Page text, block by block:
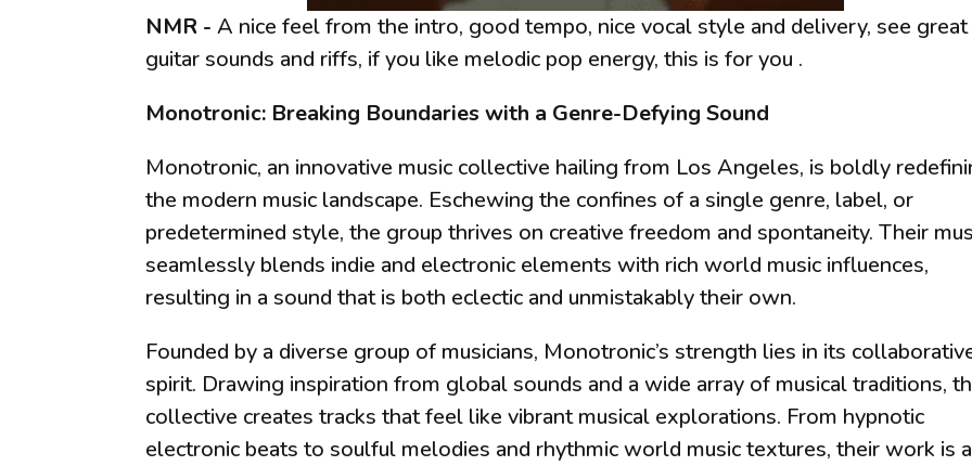
NMR -A nice feel from the intro, good tempo, nice vocal style and delivery, see great
guitar sounds and riffs, if you like melodic pop energy, this is for you .
Monotronic: Breaking Boundaries with a Genre-Defying Sound
Monotronic, an innovative music collective hailing from Los Angeles, is boldly
the modern music landscape. Eschewing the confines of a single genre, label, or
predetermined style, the group thrives on creative freedom and spontaneity. Their
seamlessly blends indie and electronic elements with rich world music influences,
resulting in a sound that is both eclectic and unmistakably their own.
Founded by a diverse group of musicians, Monotronic’s strength lies in its
spirit. Drawing inspiration from global sounds and a wide array of musical traditions,
collective creates tracks that feel like vibrant musical explorations. From hypnotic
electronic beats to soulful melodies and rhythmic world music textures, their work is a